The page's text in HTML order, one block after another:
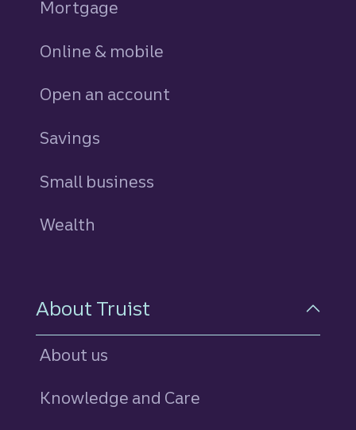
Mortgage
Online & mobile
Open an account
Savings
Small business
Wealth
About Truist
About us
Knowledge and Care